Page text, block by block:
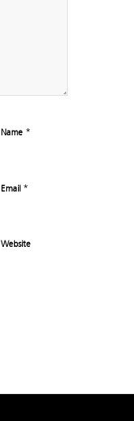
Name *
Email *
Website